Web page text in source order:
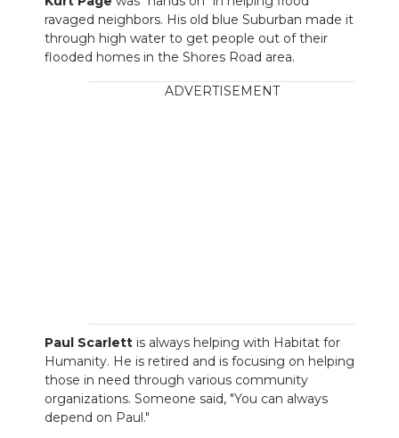
ravaged neighbors. His old blue Suburban made it
through high water to get people out of their
flooded homes in the Shores Road area.
ADVERTISEMENT
Paul Scarlett is always helping with Habitat for
Humanity. He is retired and is focusing on helping
those in need through various community
organizations. Someone said, "You can always
depend on Paul."